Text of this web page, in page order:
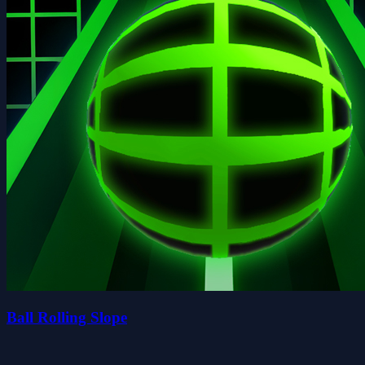
Ball Rolling Slope